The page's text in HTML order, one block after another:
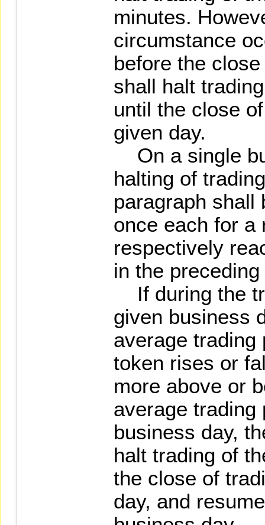
minutes.
circumstance
before the
shall halt
until the close
given day.
On a single
halting of
paragraph shall
once each for a
respectively
in the
If during the
given business
average
token rises or
more above or
average trading
business day,
halt trading of
the close of
day, and